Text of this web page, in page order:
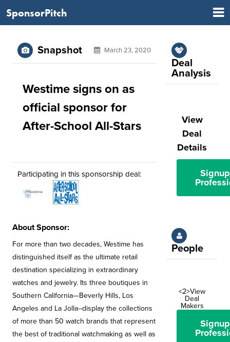
SponsorPitch
Snapshot March 23, 2020
Westime signs on as
official sponsor for
After-School All-Stars
Participating in this sponsorship deal:
About Sponsor:
For more than two decades, Westime has
distinguished itself as the ultimate retail
destination specializing in extraordinary
watches and jewelry. Its three boutiques in
Southern California—Beverly Hills, Los
Angeles and La Jolla--display the collections
of more than 50 watch brands that represent
the best of traditional watchmaking as well as
Deal
Analysis
View
Deal
Details
People
<2>View
Deal
Makers